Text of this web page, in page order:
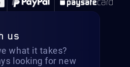
us
what it takes?
looking for new